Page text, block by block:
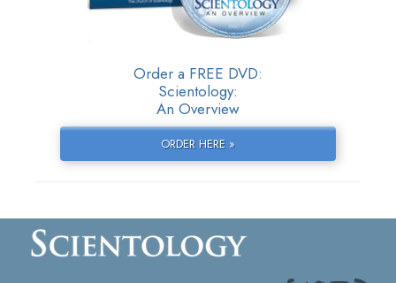
Order a FREE DVD:
Scientology:
An Overview
ORDER HERE »